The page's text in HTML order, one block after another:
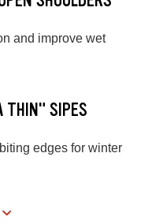
and improve wet
THIN" SIPES
edges for winter